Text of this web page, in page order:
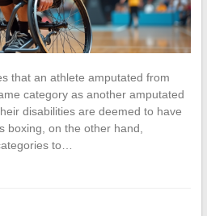
that an athlete amputated from
category as another amputated
disabilities are deemed to have
boxing, on the other hand,
to…